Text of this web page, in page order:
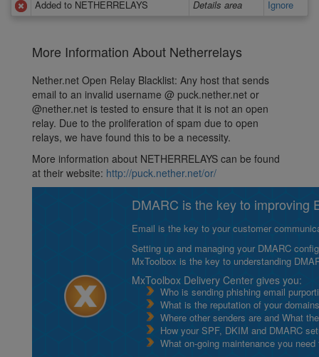
Added to NETHERRELAYS
Details area Ignore
More Information About Netherrelays
Nether.net Open Relay Blacklist: Any host that sends
email to an invalid username @ puck.nether.net or
@nether.net is tested to ensure that it is not an open
relay. Due to the proliferation of spam due to open
relays, we have found this to be a necessity.
More information about NETHERRELAYS can be found
at their website: http://puck.nether.net/or/
DMARC is the key to improving
Email is the key to your customer
Setting up and managing your DMARC
MxToolbox is the key to understanding
MxToolbox Delivery Center gives you:
Who is sending phishing email
What is the reputation of your
Where other senders are and What
How your SPF, DKIM and DMARC
What on-going maintenance you